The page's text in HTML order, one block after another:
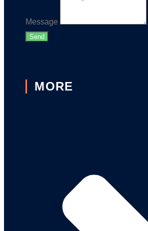
Message
Send
MORE